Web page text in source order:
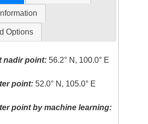
Options
nadir point: 56.2° N, 100.0° E
point: 52.0° N, 105.0° E
point by machine learning: